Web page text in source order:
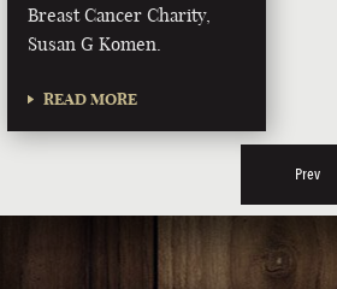
Breast Cancer Charity,
Susan G Komen.
READ MORE
Prev